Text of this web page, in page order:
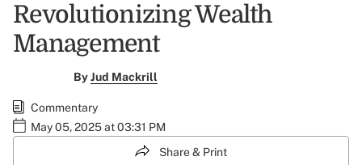
Revolutionizing Wealth
Management
ByJud Mackrill
Commentary
May 05, 2025 at 03:31 PM
Share & Print